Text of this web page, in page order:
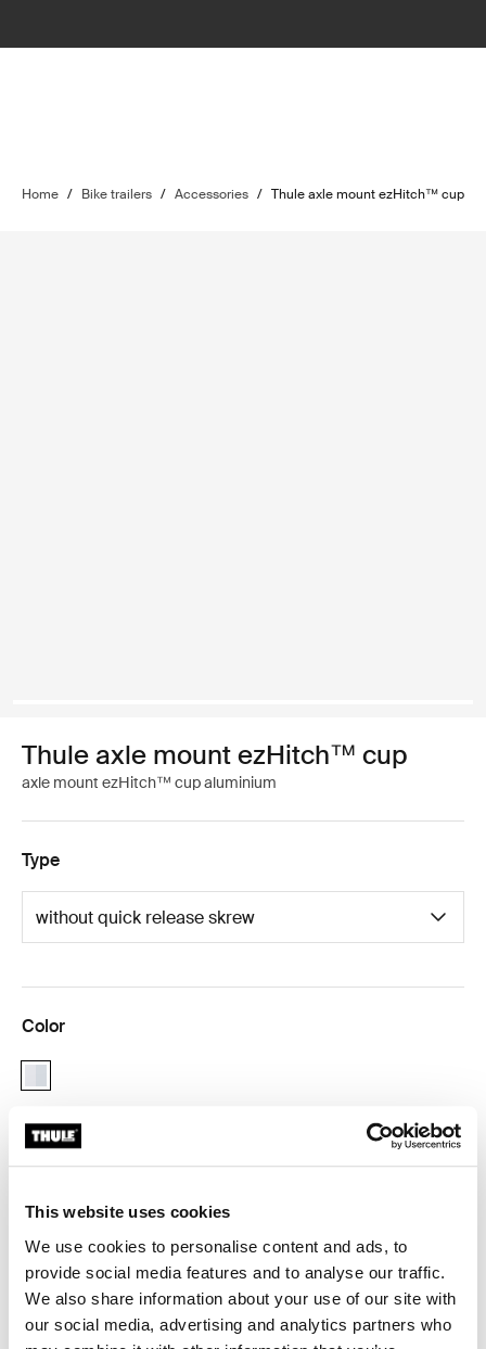
This website uses cookies
We use cookies to personalise content and ads, to
provide social media features and to analyse our traffic.
We also share information about your use of our site with
our social media, advertising and analytics partners who
Home / Bike trailers / Accessories / Thule axle mount ezHitch™ cup
Thule axle mount ezHitch™ cup
axle mount ezHitch™ cup aluminium
Type
Color
Allows for your Thule child carrier to be used on a